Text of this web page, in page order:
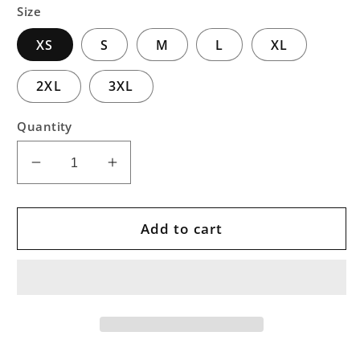
Size
XS S M L XL
2XL 3XL
Quantity
Decrease
quantity
for
Vortex
Increase
quantity
for
Pink
Vortex
Add to cart